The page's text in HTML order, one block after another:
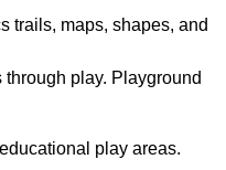
trails, maps, shapes, and
play. Playground
play areas.